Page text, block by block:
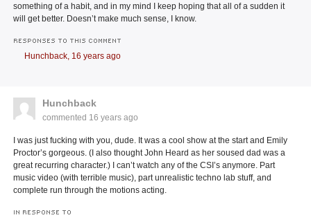
something of a habit, and in my mind I keep hoping that all of a sudden it
will get better. Doesn’t make much sense, I know.
RESPONSES TO THIS COMMENT
Hunchback, 16 years ago
Hunchback
commented 16 years ago
I was just fucking with you, dude. It was a cool show at the start and Emily
Proctor’s gorgeous. (I also thought John Heard as her soused dad was a
great recurring character.) I can’t watch any of the CSI’s anymore. Part
music video (with terrible music), part unrealistic techno lab stuff, and
complete run through the motions acting.
IN RESPONSE TO